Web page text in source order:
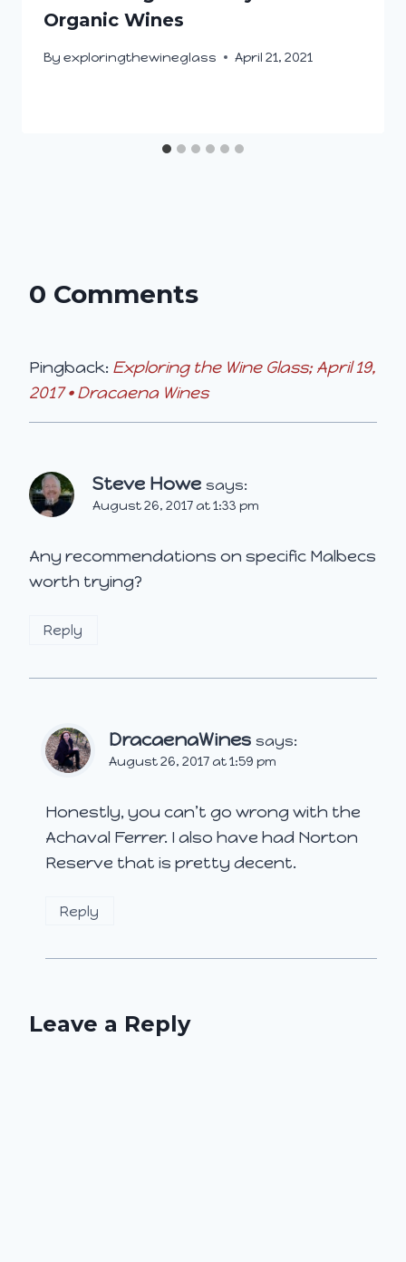
Organic Wines
By exploringthewineglass April 21, 2021
0 Comments
Pingback: Exploring the Wine Glass; April 19,
2017 • Dracaena Wines
Steve Howe says:
August 26, 2017 at 1:33 pm
Any recommendations on specific Malbecs
worth trying?
Reply
DracaenaWines says:
August 26, 2017 at 1:59 pm
Honestly, you can’t go wrong with the
Achaval Ferrer. I also have had Norton
Reserve that is pretty decent.
Reply
Leave a Reply